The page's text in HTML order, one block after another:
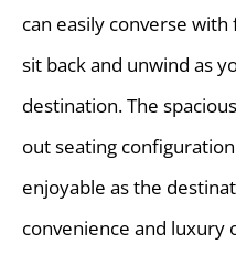
can easily converse
sit back and unwind as
destination. The
out seating
enjoyable as the
convenience and luxury